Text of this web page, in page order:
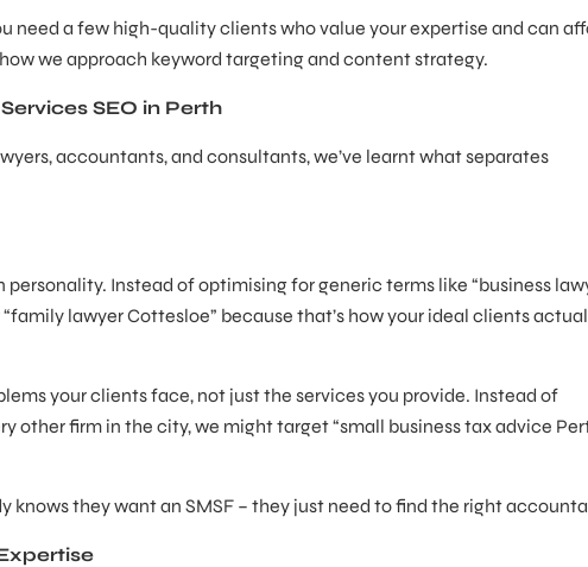
need a few high-quality clients who value your expertise and can
we approach keyword targeting and content strategy.
SEO in Perth
accountants, and consultants, we’ve learnt what separates
personality. Instead of optimising for generic terms like “business
lawyer Cottesloe” because that’s how your ideal clients
your clients face, not just the services you provide. Instead of
other firm in the city, we might target “small business tax advice
knows they want an SMSF – they just need to find the right